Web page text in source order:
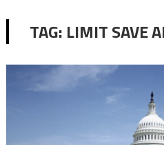
TAG: LIMIT SAVE